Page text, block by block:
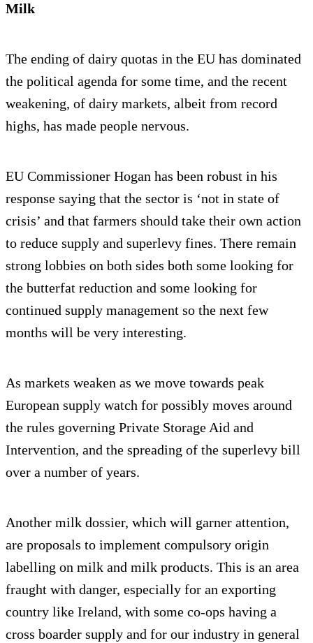
Milk
The ending of dairy quotas in the EU has dominated
the political agenda for some time, and the recent
weakening, of dairy markets, albeit from record
highs, has made people nervous.
EU Commissioner Hogan has been robust in his
response saying that the sector is ‘not in state of
crisis’ and that farmers should take their own action
to reduce supply and superlevy fines. There remain
strong lobbies on both sides both some looking for
the butterfat reduction and some looking for
continued supply management so the next few
months will be very interesting.
As markets weaken as we move towards peak
European supply watch for possibly moves around
the rules governing Private Storage Aid and
Intervention, and the spreading of the superlevy bill
over a number of years.
Another milk dossier, which will garner attention,
are proposals to implement compulsory origin
labelling on milk and milk products. This is an area
fraught with danger, especially for an exporting
country like Ireland, with some co-ops having a
cross boarder supply and for our industry in general